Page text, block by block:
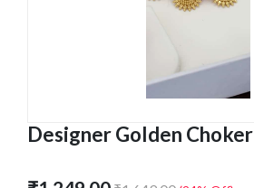
Designer Golden Choker